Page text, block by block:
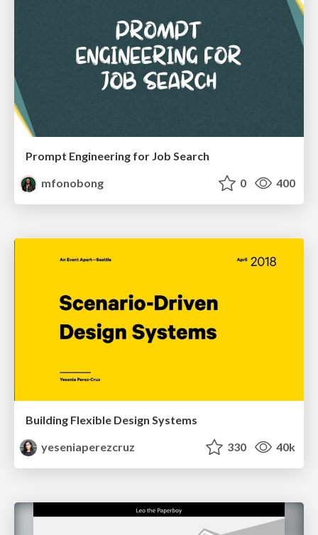
Prompt Engineering for Job Search
mfonobong
0 400
Building Flexible Design Systems
yeseniaperezcruz
330 40k